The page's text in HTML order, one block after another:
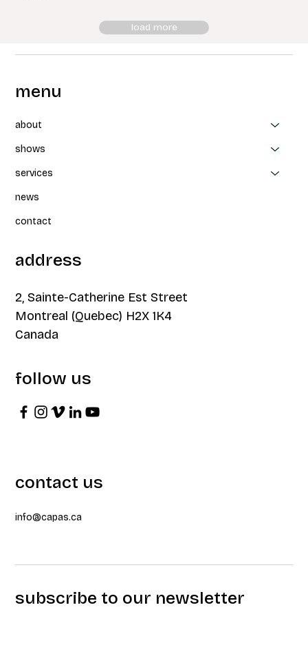
load more
menu
about
shows
services
news
contact
address
2, Sainte-Catherine Est Street
Montreal (Quebec) H2X 1K4
Canada
follow us
contact us
info@capas.ca
subscribe to our newsletter